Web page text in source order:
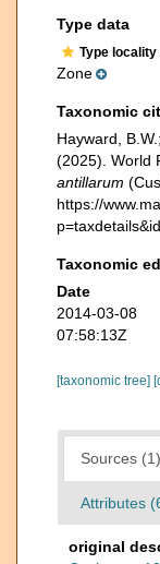
Type data
Type
Zone
Taxonomic
Hayward,
(2025). World
antillarum
https://
Taxonomic
Date
2014-03-08
07:58:13Z
[taxonomic tree]
Sources (1)
Attributes
original